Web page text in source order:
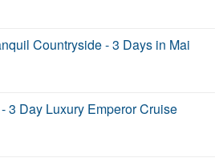
Countryside - 3 Days in Mai
3 Day Luxury Emperor Cruise